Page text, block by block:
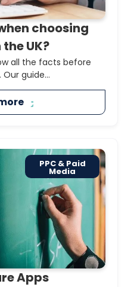
choosing
UK?
all the facts before
guide...
PPC & Paid
Media
Apps